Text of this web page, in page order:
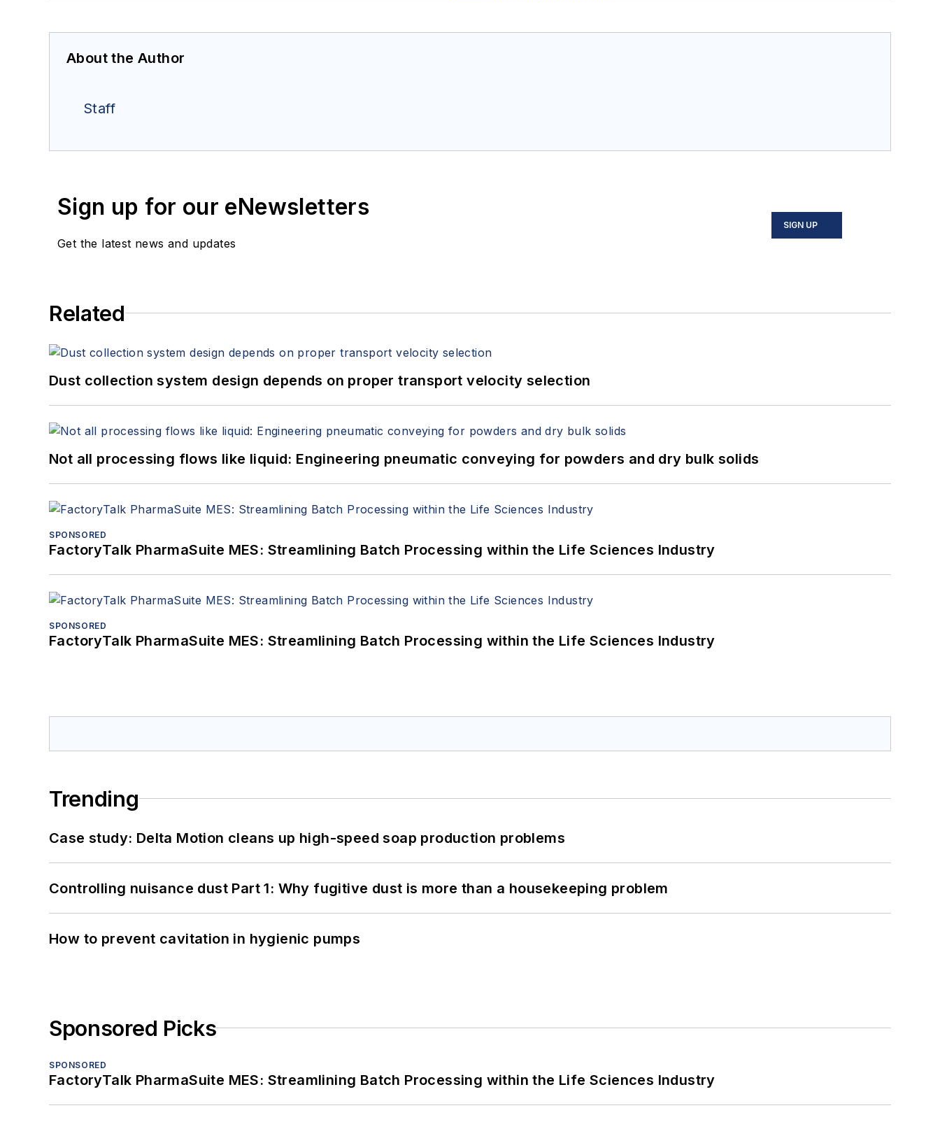
About the Author
Staff
Sign up for our eNewsletters
Get the latest news and updates
SIGN UP
Related
Dust collection system design depends on proper transport velocity selection
Not all processing flows like liquid: Engineering pneumatic conveying for powders and dry bulk solids
SPONSORED
FactoryTalk PharmaSuite MES: Streamlining Batch Processing within the Life Sciences Industry
SPONSORED
FactoryTalk PharmaSuite MES: Streamlining Batch Processing within the Life Sciences Industry
Trending
Case study: Delta Motion cleans up high-speed soap production problems
Controlling nuisance dust Part 1: Why fugitive dust is more than a housekeeping problem
How to prevent cavitation in hygienic pumps
Sponsored Picks
SPONSORED
FactoryTalk PharmaSuite MES: Streamlining Batch Processing within the Life Sciences Industry